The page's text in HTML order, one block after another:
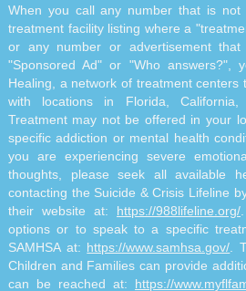
When you call any number that is not
treatment facility listing where a
or any number or advertisement
"Sponsored Ad" or "Who answers?",
Healing, a network of treatment centers
with locations in Florida,
Treatment may not be offered in your
specific addiction or mental health
you are experiencing severe
thoughts, please seek all available
contacting the Suicide & Crisis Lifeline
their website at: https://988lifeline.org/
options or to speak to a specific
SAMHSA at: https://www.samhsa.gov/ .
Children and Families can provide
can be reached at: https://